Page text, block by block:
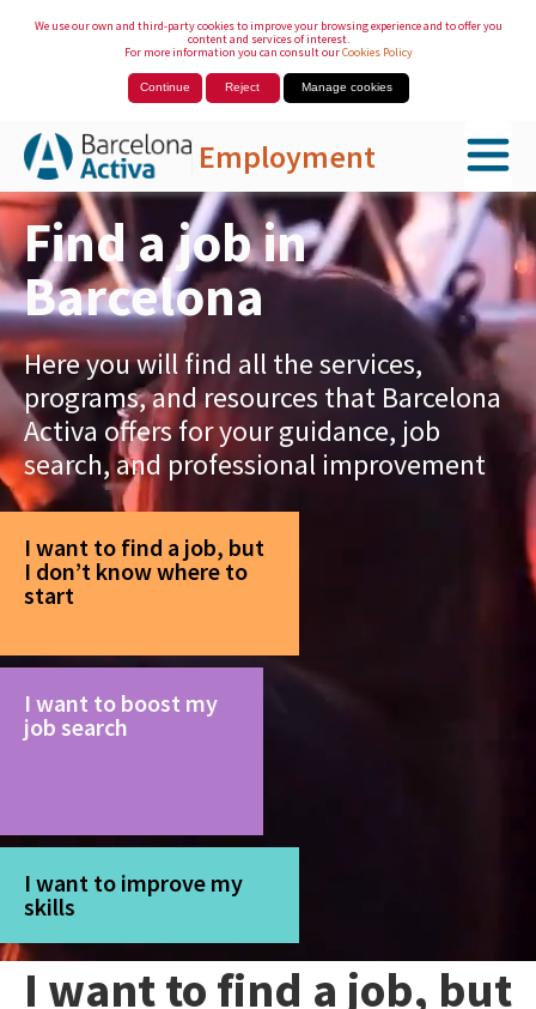
We use our own and third-party cookies to improve your browsing experience and to offer you
content and services of interest.
For more information you can consult ourCookies Policy
Continue Reject Manage cookies
Employment
Skip to Main Content
Find a job in
Barcelona
Here you will find all the services,
programs, and resources that Barcelona
Activa offers for your guidance, job
search, and professional improvement
I want to find a job, but
I don’t know where to
start
I want to boost my
job search
I want to improve my
skills
I want to find a job, but